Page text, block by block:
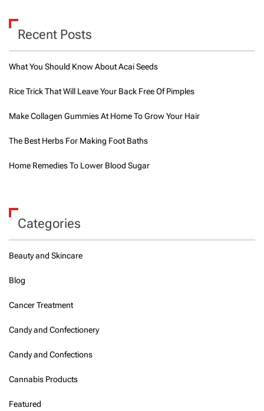
Recent Posts
What You Should Know About Acai Seeds
Rice Trick That Will Leave Your Back Free Of Pimples
Make Collagen Gummies At Home To Grow Your Hair
The Best Herbs For Making Foot Baths
Home Remedies To Lower Blood Sugar
Categories
Beauty and Skincare
Blog
Cancer Treatment
Candy and Confectionery
Candy and Confections
Cannabis Products
Featured